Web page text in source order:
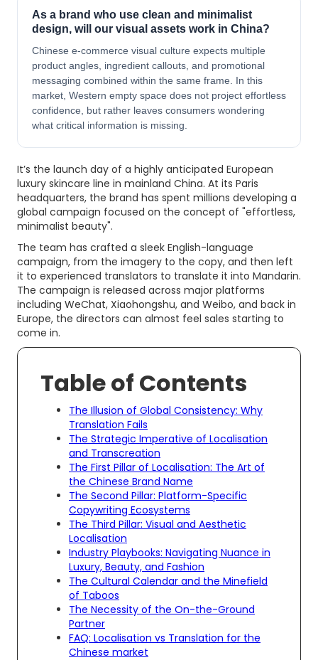
As a brand who use clean and minimalist
design, will our visual assets work in China?
Chinese e-commerce visual culture expects multiple
product angles, ingredient callouts, and promotional
messaging combined within the same frame. In this
market, Western empty space does not project effortless
confidence, but rather leaves consumers wondering
what critical information is missing.
It’s the launch day of a highly anticipated European
luxury skincare line in mainland China. At its Paris
headquarters, the brand has spent millions developing a
global campaign focused on the concept of "effortless,
minimalist beauty".
The team has crafted a sleek English-language
campaign, from the imagery to the copy, and then left
it to experienced translators to translate it into Mandarin.
The campaign is released across major platforms
including WeChat, Xiaohongshu, and Weibo, and back in
Europe, the directors can almost feel sales starting to
come in.
Table of Contents
The Illusion of Global Consistency: Why
Translation Fails
The Strategic Imperative of Localisation
and Transcreation
The First Pillar of Localisation: The Art of
the Chinese Brand Name
The Second Pillar: Platform-Specific
Copywriting Ecosystems
The Third Pillar: Visual and Aesthetic
Localisation
Industry Playbooks: Navigating Nuance in
Luxury, Beauty, and Fashion
The Cultural Calendar and the Minefield
of Taboos
The Necessity of the On-the-Ground
Partner
FAQ: Localisation vs Translation for the
Chinese market